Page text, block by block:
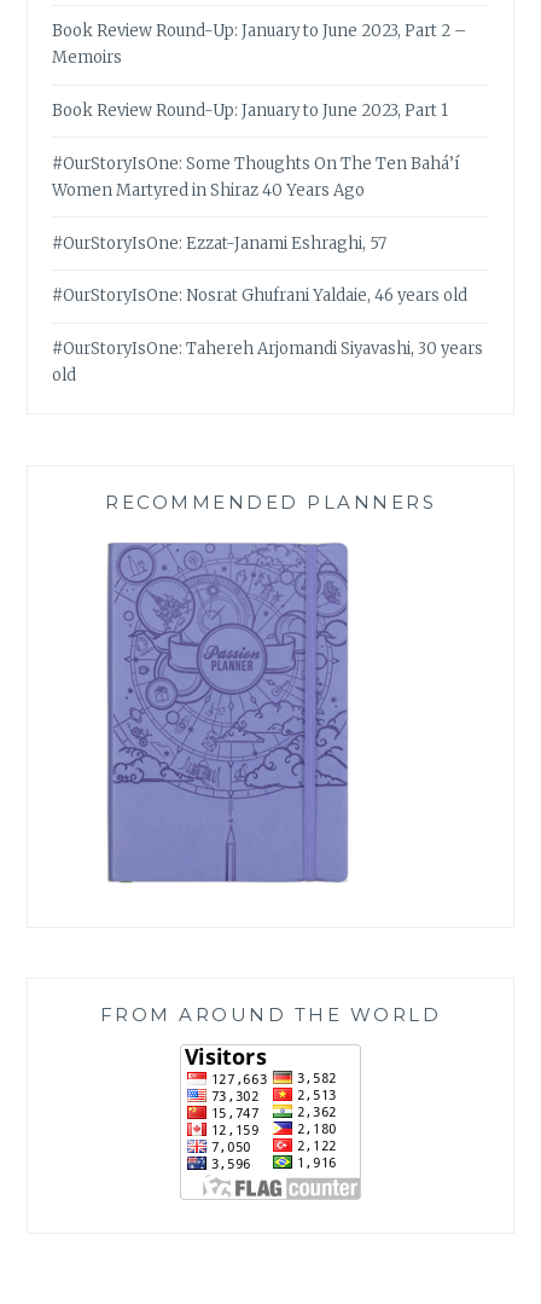
Book Review Round-Up: January to June 2023, Part 2 –
Memoirs
Book Review Round-Up: January to June 2023, Part 1
#OurStoryIsOne: Some Thoughts On The Ten Bahá’í
Women Martyred in Shiraz 40 Years Ago
#OurStoryIsOne: Ezzat-Janami Eshraghi, 57
#OurStoryIsOne: Nosrat Ghufrani Yaldaie, 46 years old
#OurStoryIsOne: Tahereh Arjomandi Siyavashi, 30 years
old
RECOMMENDED PLANNERS
FROM AROUND THE WORLD